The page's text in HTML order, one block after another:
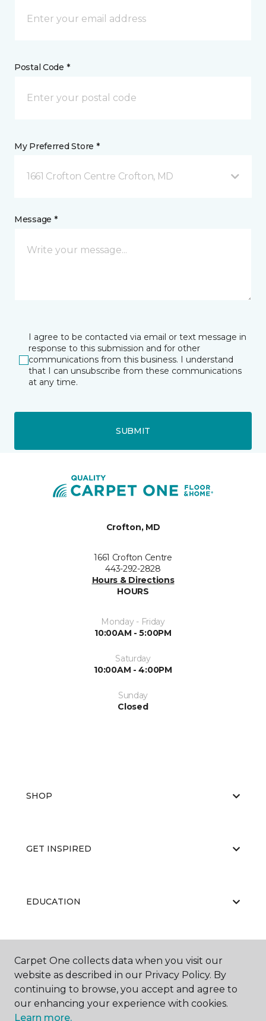
Postal Code *
My Preferred Store *
1661 Crofton Centre Crofton, MD
Message *
I agree to be contacted via email or text message in
response to this submission and for other
communications from this business. I understand
that I can unsubscribe from these communications
at any time.
SUBMIT
Crofton, MD
1661 Crofton Centre
443-292-2828
Hours & Directions
HOURS
Monday - Friday
10:00AM - 5:00PM
Saturday
10:00AM - 4:00PM
Sunday
Closed
SHOP
GET INSPIRED
EDUCATION
ABOUT US
Carpet One collects data when you visit our
website as described in our Privacy Policy. By
continuing to browse, you accept and agree to
our enhancing your experience with cookies.
Learn more.